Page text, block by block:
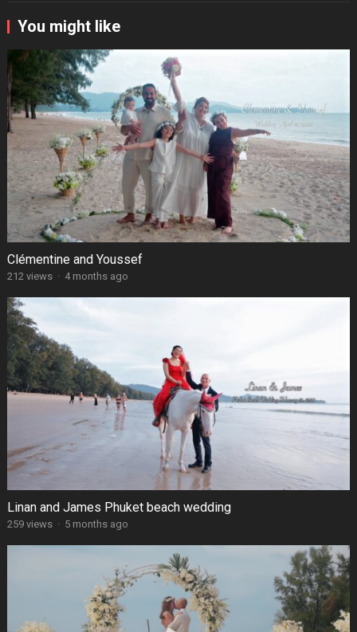
You might like
Clémentine and Youssef
212 views · 4 months ago
Linan and James Phuket beach wedding
259 views · 5 months ago